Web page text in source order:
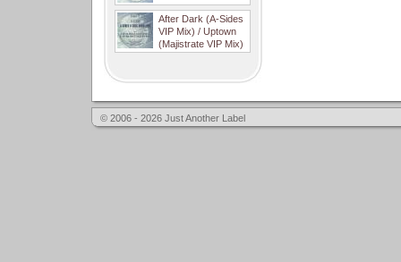
After Dark (A-Sides
VIP Mix) / Uptown
(Majistrate VIP Mix)
© 2006 - 2026 Just Another Label